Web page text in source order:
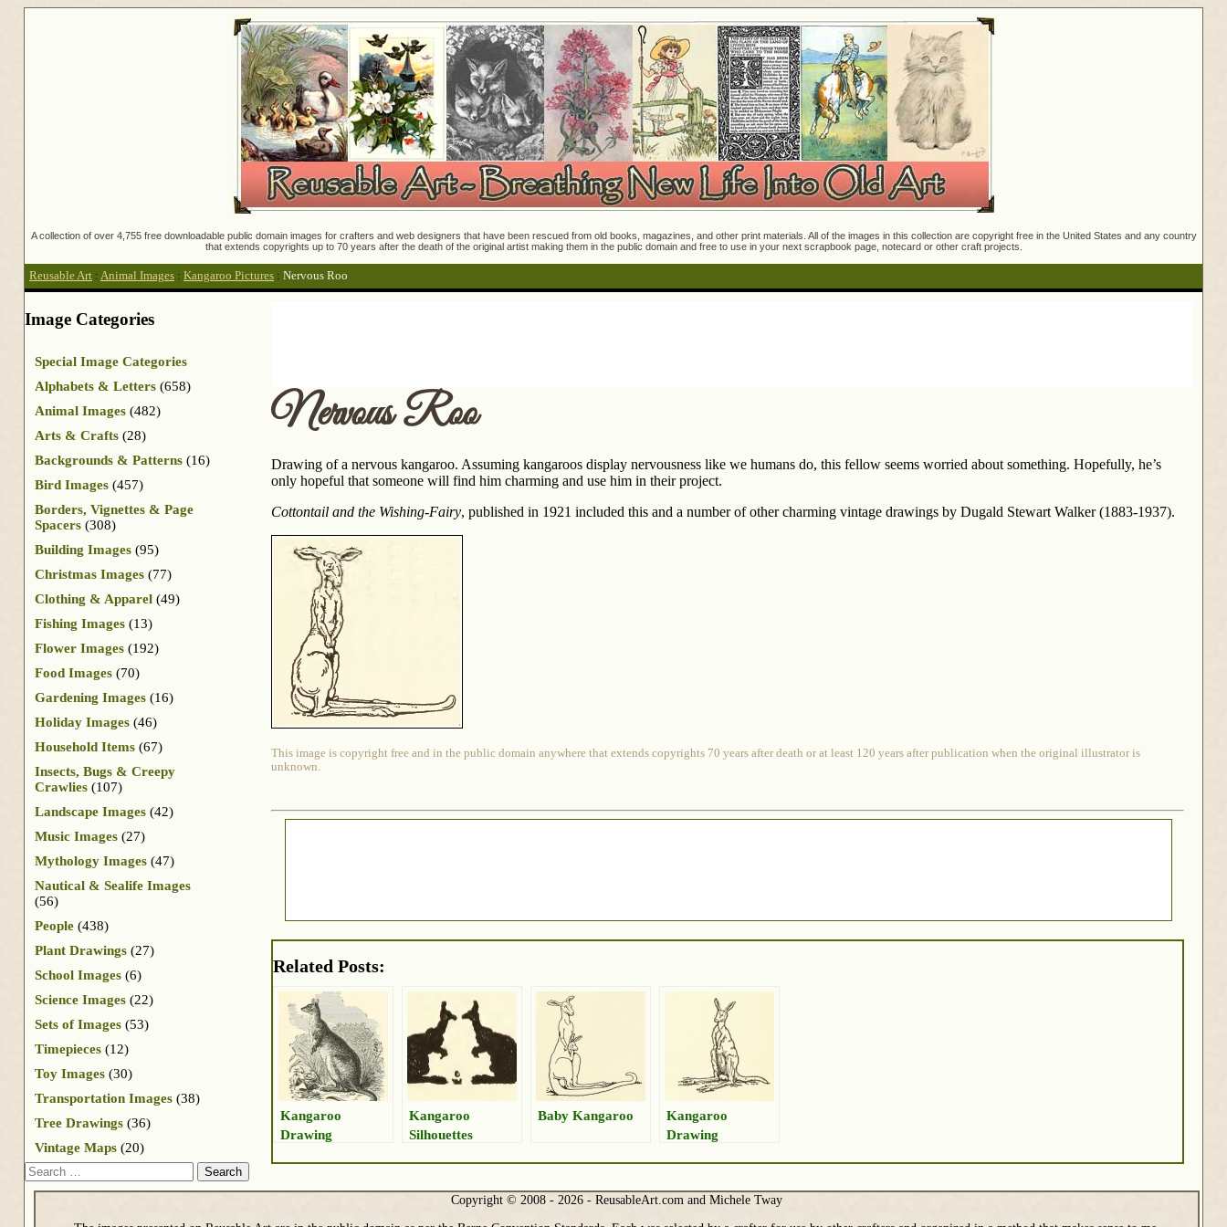
A collection of over 4,755 free downloadable public domain images for crafters and web designers that have been rescued from old books, magazines, and other print materials. All of the images in this collection are copyright free in the United States and any country
that extends copyrights up to 70 years after the death of the original artist making them in the public domain and free to use in your next scrapbook page, notecard or other craft projects.
Reusable Art : Animal Images : Kangaroo Pictures : Nervous Roo
Nervous Roo
Drawing of a nervous kangaroo. Assuming kangaroos display nervousness like we humans do, this fellow seems worried about something. Hopefully, he’s
only hopeful that someone will find him charming and use him in their project.
Cottontail and the Wishing-Fairy, published in 1921 included this and a number of other charming vintage drawings by Dugald Stewart Walker (1883-1937).
This image is copyright free and in the public domain anywhere that extends copyrights 70 years after death or at least 120 years after publication when the original illustrator is
unknown.
Related Posts:
Kangaroo
Drawing
Kangaroo
Silhouettes
Baby Kangaroo
Kangaroo
Drawing
Image Categories
Special Image Categories
Alphabets & Letters (658)
Animal Images (482)
Arts & Crafts (28)
Backgrounds & Patterns (16)
Bird Images (457)
Borders, Vignettes & Page
Spacers (308)
Building Images (95)
Christmas Images (77)
Clothing & Apparel (49)
Fishing Images (13)
Flower Images (192)
Food Images (70)
Gardening Images (16)
Holiday Images (46)
Household Items (67)
Insects, Bugs & Creepy
Crawlies (107)
Landscape Images (42)
Music Images (27)
Mythology Images (47)
Nautical & Sealife Images
(56)
People (438)
Plant Drawings (27)
School Images (6)
Science Images (22)
Sets of Images (53)
Timepieces (12)
Toy Images (30)
Transportation Images (38)
Tree Drawings (36)
Vintage Maps (20)
Search
Copyright © 2008 - 2026 - ReusableArt.com and Michele Tway